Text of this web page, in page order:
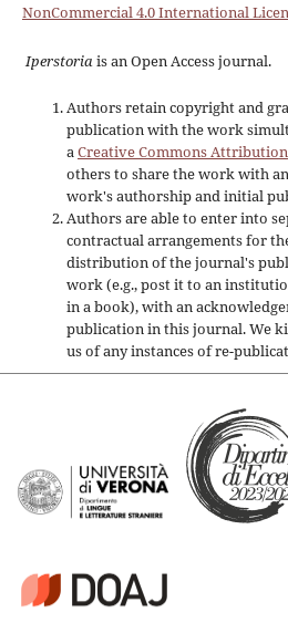
NonCommercial 4.0 International
Iperstoriais an Open Access journal.
Authors retain copyright and
publication with the work
aCreative Commons Attribution
others to share the work with
work's authorship and initial
Authors are able to enter into
contractual arrangements for
distribution of the journal's
work (e.g., post it to an
in a book), with an
publication in this journal. We
us of any instances of re-